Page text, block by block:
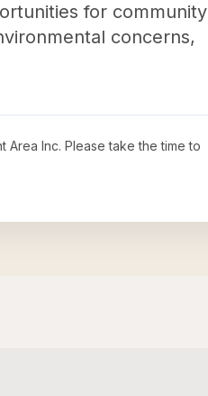
for community
concerns,
Area Inc. Please take the time to